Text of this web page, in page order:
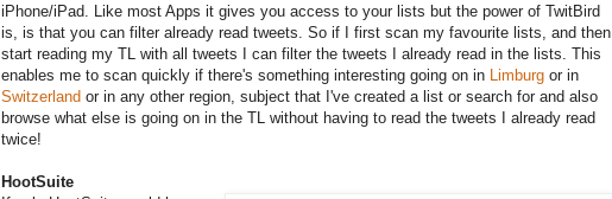
iPhone/iPad. Like most Apps it gives you access to your lists but the power of TwitBird
is, is that you can filter already read tweets. So if I first scan my favourite lists, and then
start reading my TL with all tweets I can filter the tweets I already read in the lists. This
enables me to scan quickly if there's something interesting going on in Limburg or in
Switzerland or in any other region, subject that I've created a list or search for and also
browse what else is going on in the TL without having to read the tweets I already read
twice!
HootSuite